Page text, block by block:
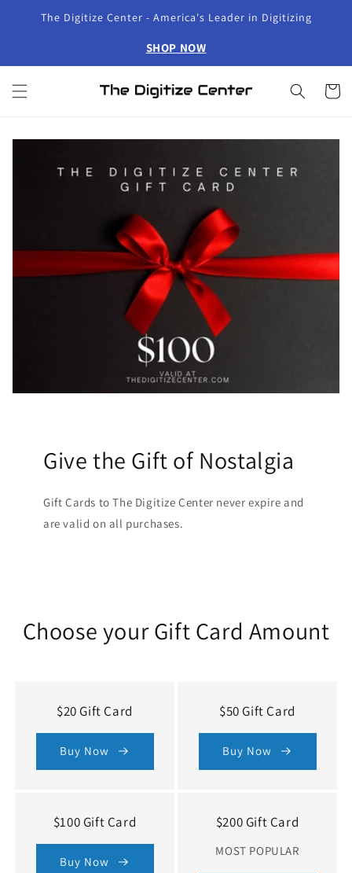
Skip to
content
The Digitize Center - America's Leader in Digitizing
SHOP NOW
Cart
Give the Gift of Nostalgia
Gift Cards to The Digitize Center never expire and
are valid on all purchases.
Choose your Gift Card Amount
$20 Gift Card
Buy Now
$50 Gift Card
Buy Now
$100 Gift Card
Buy Now
$200 Gift Card
MOST POPULAR